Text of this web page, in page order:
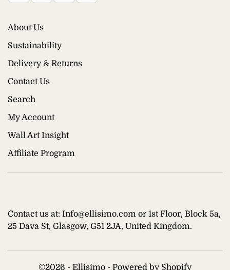
About Us
Sustainability
Delivery & Returns
Contact Us
Search
My Account
Wall Art Insight
Affiliate Program
Contact us at: Info@ellisimo.com or 1st Floor, Block 5a,
25 Dava St, Glasgow, G51 2JA, United Kingdom.
©2026 - Ellisimo - Powered by Shopify